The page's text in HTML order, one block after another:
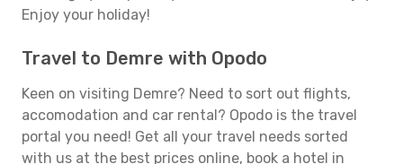
Enjoy your holiday!
Travel to Demre with Opodo
Keen on visiting Demre? Need to sort out flights,
accomodation and car rental? Opodo is the travel
portal you need! Get all your travel needs sorted
with us at the best prices online, book a hotel in